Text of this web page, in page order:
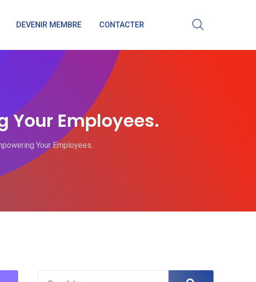
DEVENIR MEMBRE CONTACTER
Your Employees.
Your Employees.